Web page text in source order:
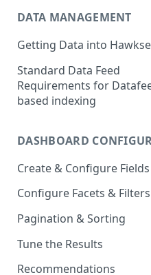
DATA MANAGEMENT
Getting Data into
Standard Data Feed
Requirements for
based indexing
DASHBOARD
Create & Configure Fields
Configure Facets & Filters
Pagination & Sorting
Tune the Results
Configuring Results
Recommendations